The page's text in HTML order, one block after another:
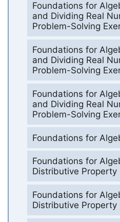
Foundations for
and Dividing Real
Problem-Solving
Foundations for
and Dividing Real
Problem-Solving
Foundations for
and Dividing Real
Problem-Solving
Foundations for
Foundations for
Distributive Property
Foundations for
Distributive Property